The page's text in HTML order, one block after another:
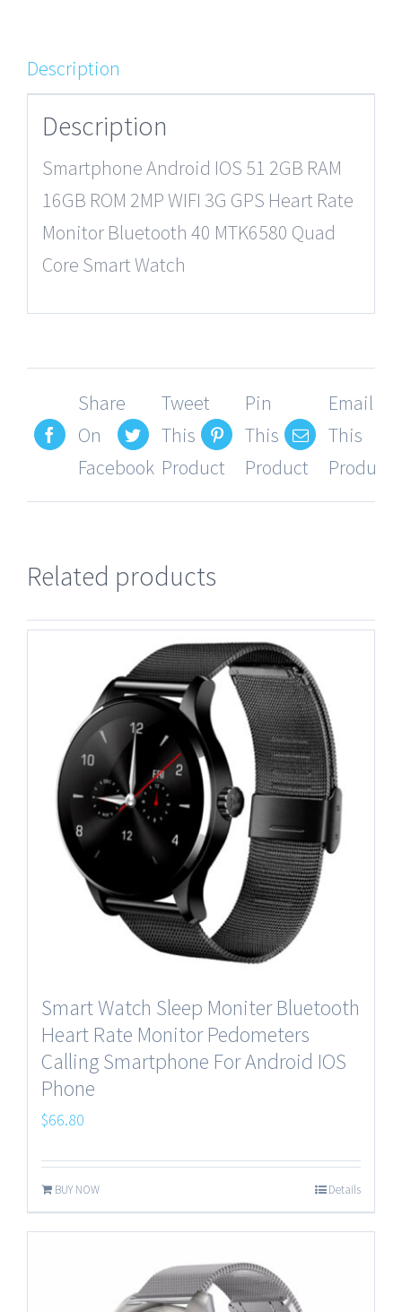
Description
Description
Smartphone Android IOS 51 2GB RAM
16GB ROM 2MP WIFI 3G GPS Heart Rate
Monitor Bluetooth 40 MTK6580 Quad
Core Smart Watch
Share
On
Facebook
Tweet
This
Product
Pin
This
Product
Email
This
Product
Related products
Smart Watch Sleep Moniter Bluetooth
Heart Rate Monitor Pedometers
Calling Smartphone For Android IOS
Phone
$66.80
BUY NOW Details